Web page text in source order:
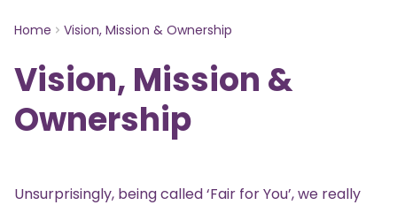
Home Vision, Mission & Ownership
Vision, Mission &
Ownership
Unsurprisingly, being called ‘Fair for You’, we really